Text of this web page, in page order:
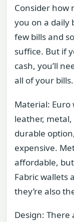
Consider how
you on a daily
few bills and
suffice. But if
cash, you’ll
all of your bills.
Material: Euro
leather,
durable
expensive.
affordable,
Fabric wallets
they’re also
Design: